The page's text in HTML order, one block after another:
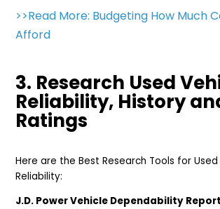
>>Read More: Budgeting How Much
Afford
3. Research Used
Reliability, History
Ratings
Here are the Best Research Tools for Used
Reliability:
J.D. Power Vehicle Dependability